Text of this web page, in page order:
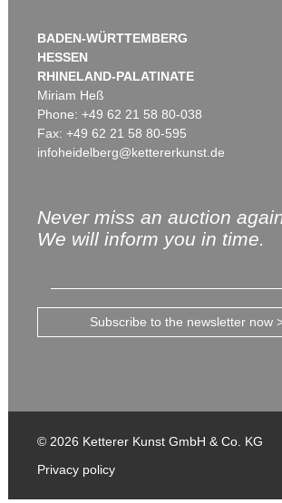
BADEN-WÜRTTEMBERG
HESSEN
RHINELAND-PALATINATE
Miriam Heß
Phone: +49 62 21 58 80-038
Fax: +49 62 21 58 80-595
infoheidelberg@kettererkunst.de
Never miss an auction
We will inform you in time.
Subscribe to the newsletter now
© 2026 Ketterer Kunst GmbH & Co. KG
Privacy policy